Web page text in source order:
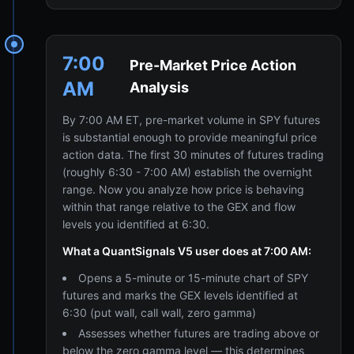
7:00
AM
Pre-Market Price Action
Analysis
By 7:00 AM ET, pre-market volume in SPY futures
is substantial enough to provide meaningful price
action data. The first 30 minutes of futures trading
(roughly 6:30 - 7:00 AM) establish the overnight
range. Now you analyze how price is behaving
within that range relative to the GEX and flow
levels you identified at 6:30.
What a QuantSignals V5 user does at 7:00 AM:
Opens a 5-minute or 15-minute chart of SPY
futures and marks the GEX levels identified at
6:30 (put wall, call wall, zero gamma)
Assesses whether futures are trading above or
below the zero gamma level — this determines